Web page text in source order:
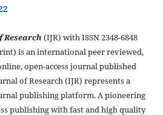
(IJR) with ISSN 2348-6848
is an international peer reviewed,
open-access journal published
of Research (IJR) represents a
publishing platform. A pioneering
publishing with fast and high quality